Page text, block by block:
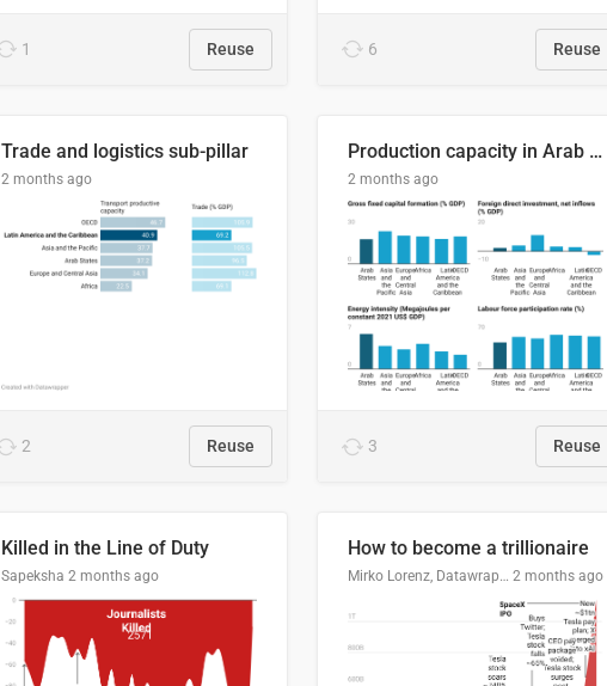
1 Reuse 6 Reuse
Trade and logistics sub-pillar
2 months ago
2 Reuse
Production capacity in Arab States
2 months ago
3 Reuse
Killed in the Line of Duty
Sapeksha 2 months ago
How to become a trillionaire
Mirko Lorenz, Datawrapper 2 months ago